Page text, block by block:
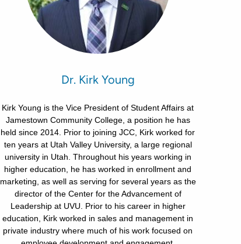
Dr. Kirk Young
Kirk Young is the Vice President of Student Affairs at
Jamestown Community College, a position he has
held since 2014. Prior to joining JCC, Kirk worked for
ten years at Utah Valley University, a large regional
university in Utah. Throughout his years working in
higher education, he has worked in enrollment and
marketing, as well as serving for several years as the
director of the Center for the Advancement of
Leadership at UVU. Prior to his career in higher
education, Kirk worked in sales and management in
private industry where much of his work focused on